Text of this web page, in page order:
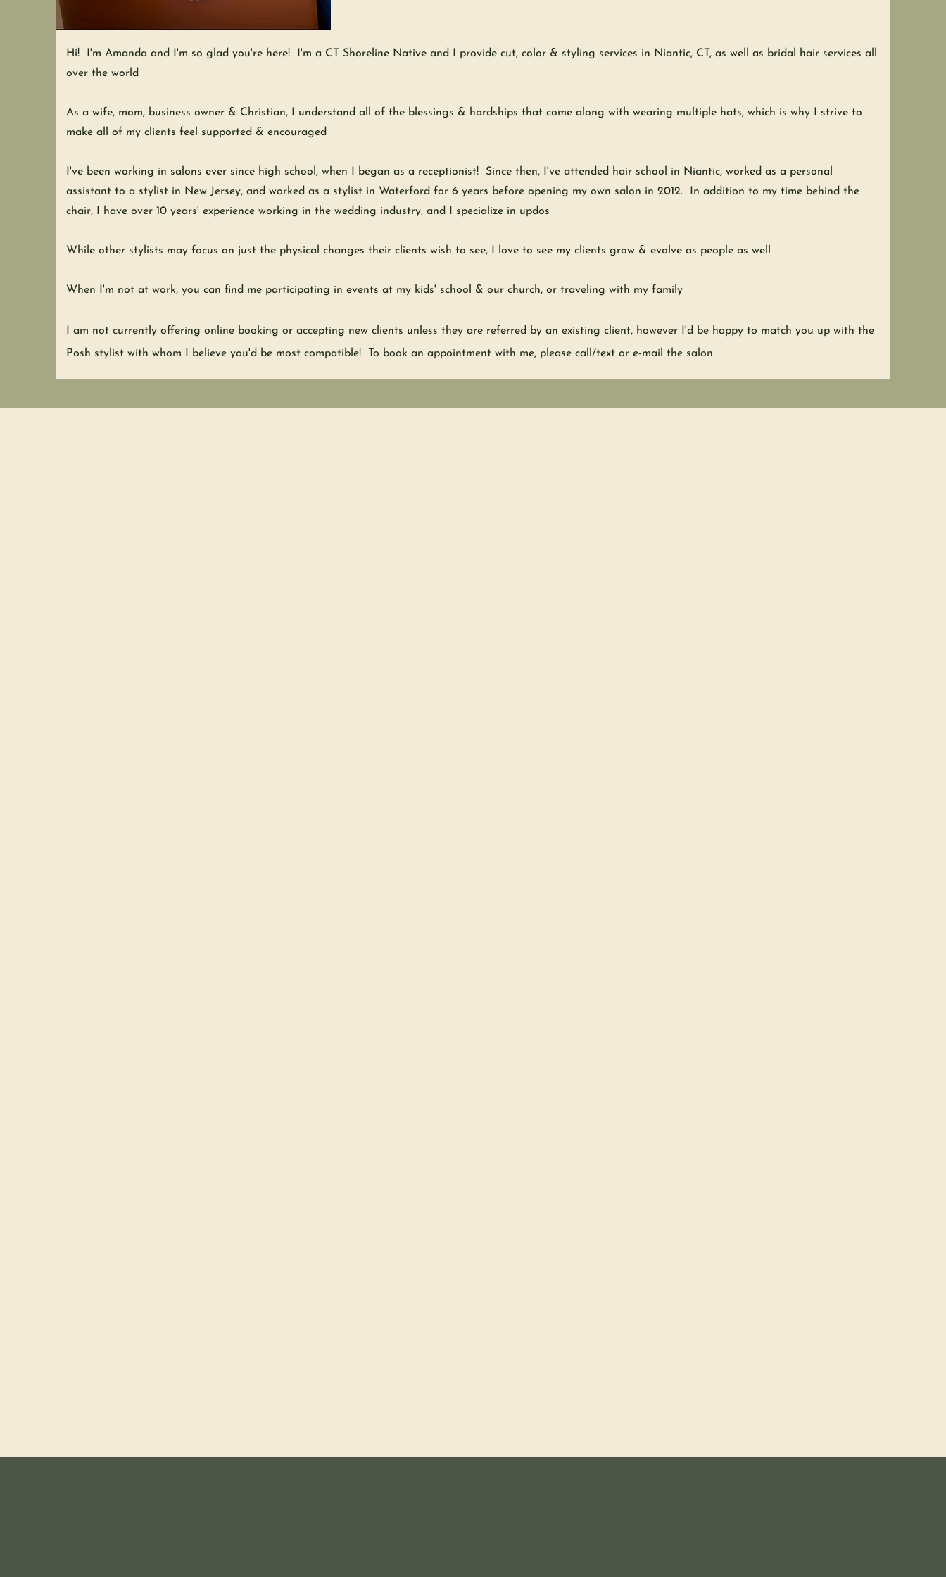
Hi! I'm Amanda and I'm so glad you're here! I'm a CT Shoreline Native and I provide cut, color & styling services in Niantic, CT, as well as bridal hair services all
over the world
As a wife, mom, business owner & Christian, I understand all of the blessings & hardships that come along with wearing multiple hats, which is why I strive to
make all of my clients feel supported & encouraged
I've been working in salons ever since high school, when I began as a receptionist! Since then, I've attended hair school in Niantic, worked as a personal
assistant to a stylist in New Jersey, and worked as a stylist in Waterford for 6 years before opening my own salon in 2012. In addition to my time behind the
chair, I have over 10 years' experience working in the wedding industry, and I specialize in updos
While other stylists may focus on just the physical changes their clients wish to see, I love to see my clients grow & evolve as people as well
When I'm not at work, you can find me participating in events at my kids' school & our church, or traveling with my family
I am not currently offering online booking or accepting new clients unless they are referred by an existing client, however I'd be happy to match you up with the
Posh stylist with whom I believe you'd be most compatible! To book an appointment with me, please call/text or e-mail the salon